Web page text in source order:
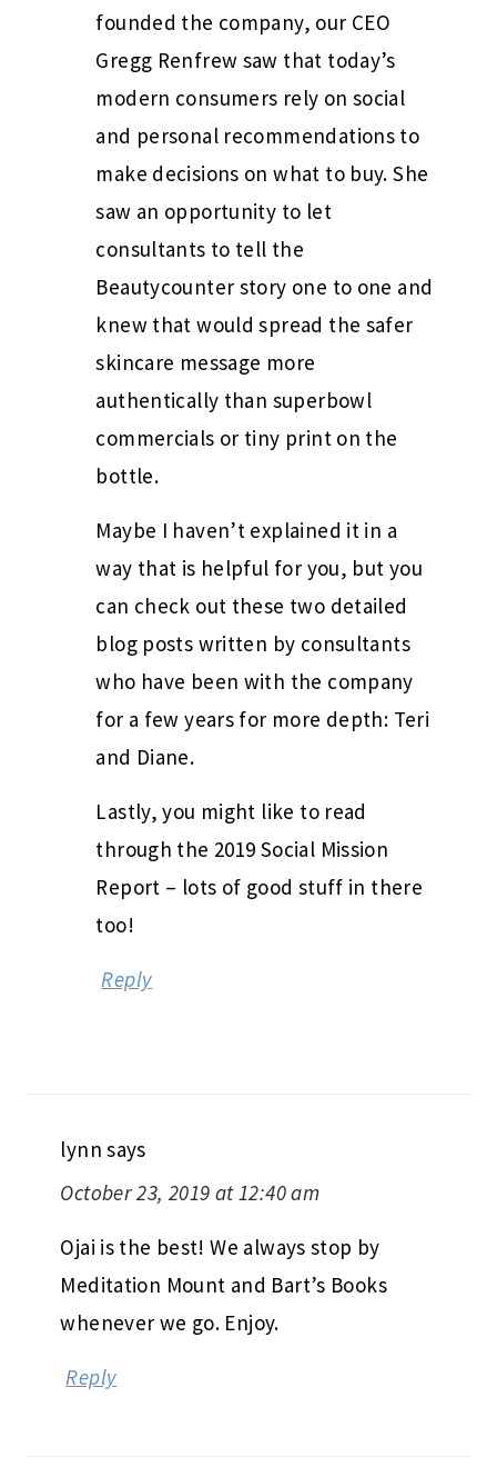
founded the company, our CEO
Gregg Renfrew saw that today’s
modern consumers rely on social
and personal recommendations to
make decisions on what to buy. She
saw an opportunity to let
consultants to tell the
Beautycounter story one to one and
knew that would spread the safer
skincare message more
authentically than superbowl
commercials or tiny print on the
bottle.
Maybe I haven’t explained it in a
way that is helpful for you, but you
can check out these two detailed
blog posts written by consultants
who have been with the company
for a few years for more depth: Teri
and Diane.
Lastly, you might like to read
through the 2019 Social Mission
Report – lots of good stuff in there
too!
Reply
lynn says
October 23, 2019 at 12:40 am
Ojai is the best! We always stop by
Meditation Mount and Bart’s Books
whenever we go. Enjoy.
Reply